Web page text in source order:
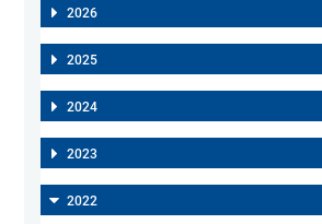
2026
2025
2024
2023
2022